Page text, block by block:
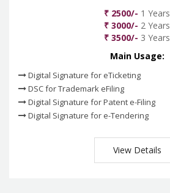
₹ 2500/- 1 Years
₹ 3000/- 2 Years
₹ 3500/- 3 Years
Main Usage:
Digital Signature for eTicketing
DSC for Trademark eFiling
Digital Signature for Patent e-Filing
Digital Signature for e-Tendering
View Details